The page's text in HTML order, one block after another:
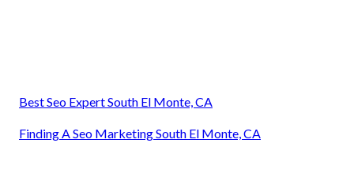
Best Seo Expert South El Monte, CA
Finding A Seo Marketing South El Monte, CA